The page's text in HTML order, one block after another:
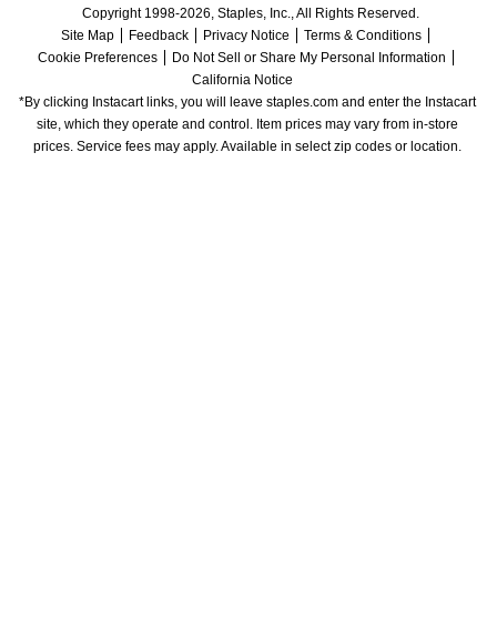
Copyright 1998-2026, Staples, Inc., All Rights Reserved.
Site Map
Feedback Privacy Notice
Terms & Conditions
Cookie Preferences
Do Not Sell or Share My Personal Information
California Notice
*By clicking Instacart links, you will leave staples.com and enter the Instacart
site, which they operate and control. Item prices may vary from in-store
prices. Service fees may apply. Available in select zip codes or location.